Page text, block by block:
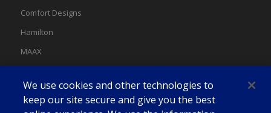
Comfort Designs
Hamilton
MAAX
Swan
We use cookies and other technologies to
keep our site secure and give you the best